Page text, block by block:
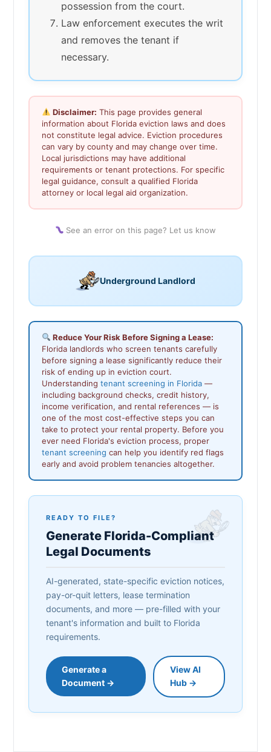
possession from the court.
Law enforcement executes the writ
and removes the tenant if
necessary.
Disclaimer: This page provides general
information about Florida eviction laws and does
not constitute legal advice. Eviction procedures
can vary by county and may change over time.
Local jurisdictions may have additional
requirements or tenant protections. For specific
legal guidance, consult a qualified Florida
attorney or local legal aid organization.
See an error on this page? Let us know
Underground Landlord
Reduce Your Risk Before Signing a Lease:
Florida landlords who screen tenants carefully
before signing a lease significantly reduce their
risk of ending up in eviction court.
Understanding tenant screening in Florida —
including background checks, credit history,
income verification, and rental references — is
one of the most cost-effective steps you can
take to protect your rental property. Before you
ever need Florida's eviction process, proper
tenant screening can help you identify red flags
early and avoid problem tenancies altogether.
READY TO FILE?
Generate Florida-Compliant
Legal Documents
AI-generated, state-specific eviction notices,
pay-or-quit letters, lease termination
documents, and more — pre-filled with your
tenant's information and built to Florida
requirements.
Generate a
Document →
View AI
Hub →